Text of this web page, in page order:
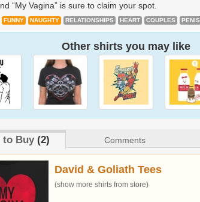
“My Vagina” is sure to claim your spot.
FUNNY NAUGHTY RELATIONSHIPS HEART COUPLES PENIS
Other shirts you may like
to Buy(2) Comments
David & Goliath Tees
(show more shirts from store)